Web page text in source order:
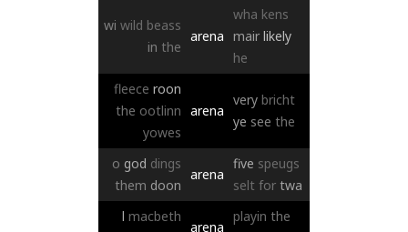
wi wild beass
in the
arena
wha kens
mair likely
he
fleece roon
the ootlinn
yowes
arena
very bricht
ye see the
o god dings
them doon
arena
five speugs
selt for twa
l macbeth
arena
playin the